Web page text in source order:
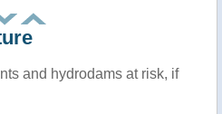
and hydrodams at risk, if